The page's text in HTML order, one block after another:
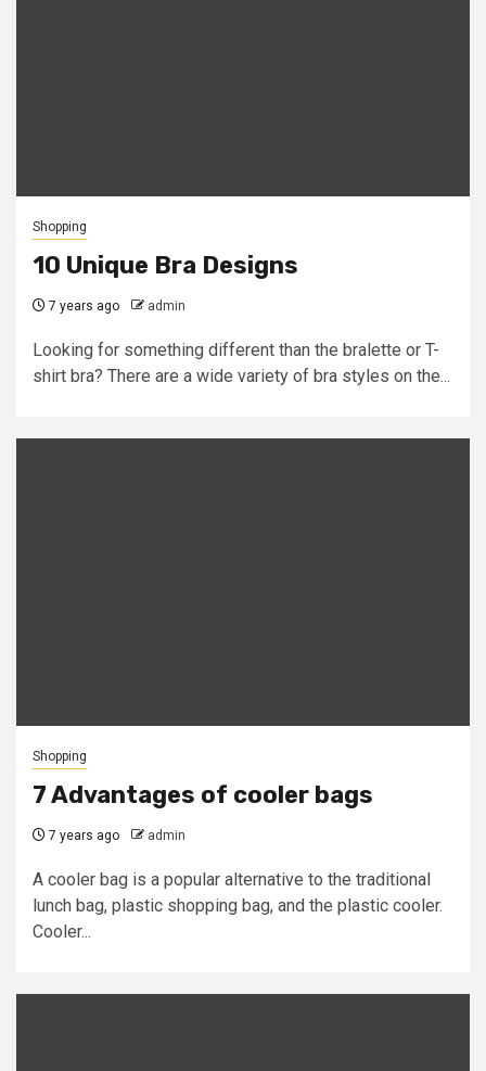
Shopping
10 Unique Bra Designs
7 years ago admin
Looking for something different than the bralette or T-
shirt bra? There are a wide variety of bra styles on the...
Shopping
7 Advantages of cooler bags
7 years ago admin
A cooler bag is a popular alternative to the traditional
lunch bag, plastic shopping bag, and the plastic cooler.
Cooler...